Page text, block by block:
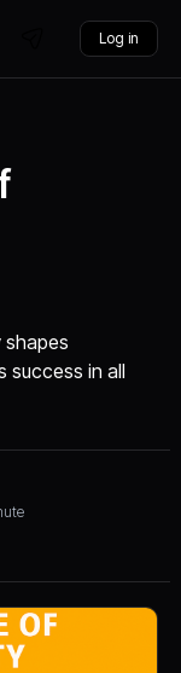
Log in
shapes
success in all